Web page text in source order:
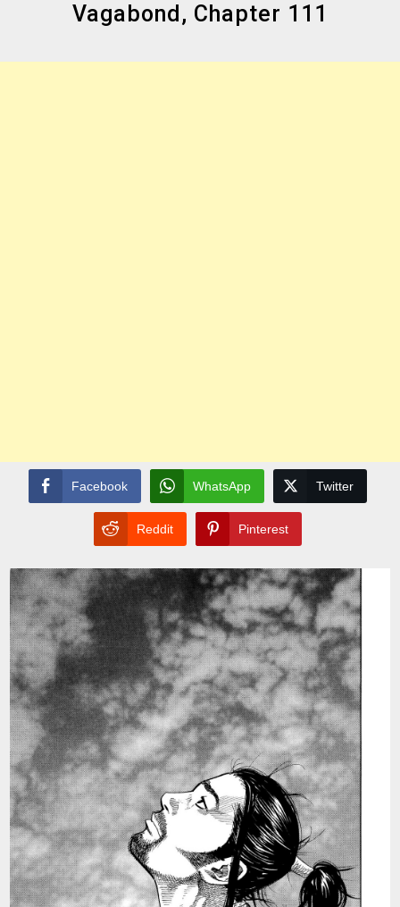
Vagabond, Chapter 111
Facebook WhatsApp Twitter
Reddit Pinterest